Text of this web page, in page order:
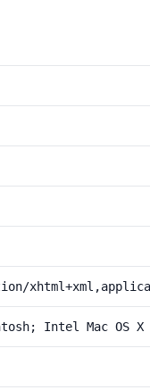
Intel Mac OS X